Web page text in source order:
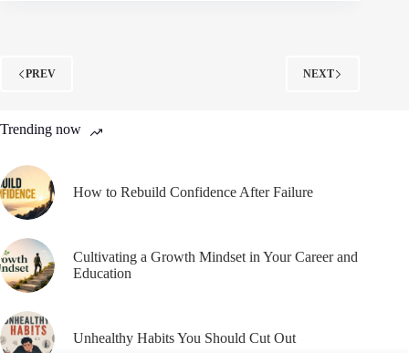
PREV NEXT
Trending now
How to Rebuild Confidence After Failure
Cultivating a Growth Mindset in Your Career and
Education
Unhealthy Habits You Should Cut Out